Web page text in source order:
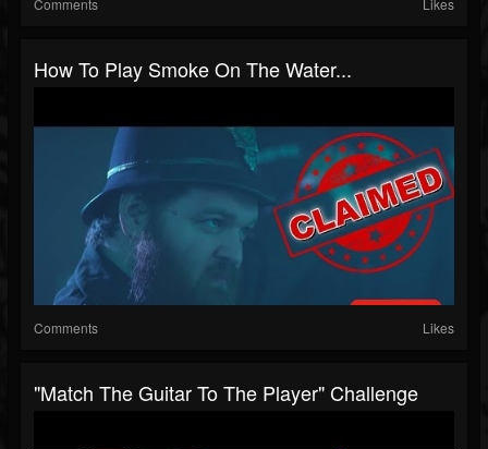
Comments Likes
How To Play Smoke On The Water...
Comments Likes
"match The Guitar To The Player" Challenge